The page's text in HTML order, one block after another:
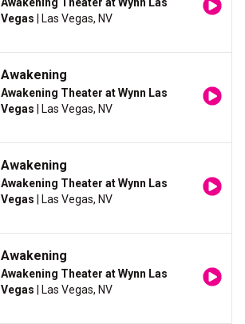
Vegas | Las Vegas, NV
Awakening
Awakening Theater at Wynn Las
Vegas | Las Vegas, NV
Awakening
Awakening Theater at Wynn Las
Vegas | Las Vegas, NV
Awakening
Awakening Theater at Wynn Las
Vegas | Las Vegas, NV